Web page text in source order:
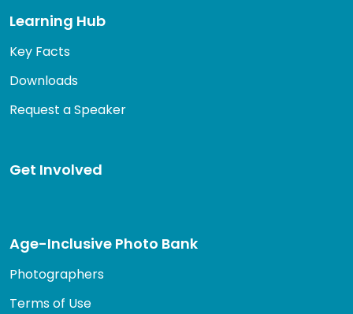
Learning Hub
Key Facts
Downloads
Request a Speaker
Get Involved
Age-Inclusive Photo Bank
Photographers
Terms of Use